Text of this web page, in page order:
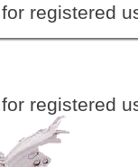
registered
registered